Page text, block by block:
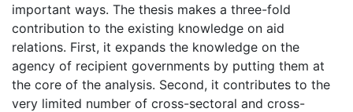
important ways. The thesis makes a three-fold
contribution to the existing knowledge on aid
relations. First, it expands the knowledge on the
agency of recipient governments by putting them at
the core of the analysis. Second, it contributes to the
very limited number of cross-sectoral and cross-